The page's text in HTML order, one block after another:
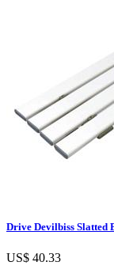
Drive Devilbiss Slatted
US$ 40.33